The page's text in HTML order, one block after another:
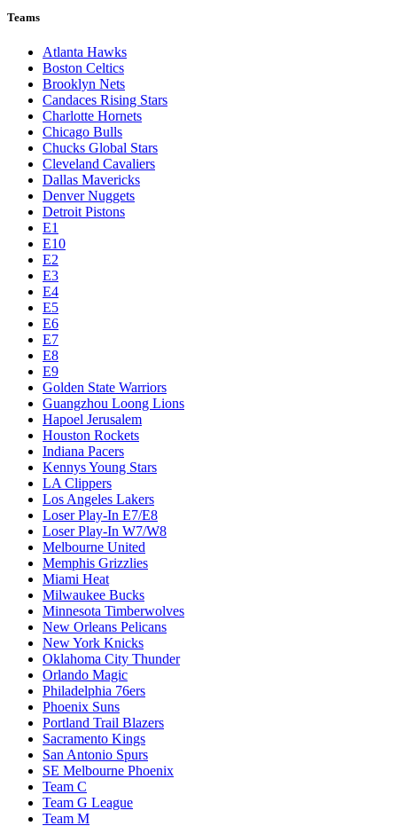
Teams
Atlanta Hawks
Boston Celtics
Brooklyn Nets
Candaces Rising Stars
Charlotte Hornets
Chicago Bulls
Chucks Global Stars
Cleveland Cavaliers
Dallas Mavericks
Denver Nuggets
Detroit Pistons
E1
E10
E2
E3
E4
E5
E6
E7
E8
E9
Golden State Warriors
Guangzhou Loong Lions
Hapoel Jerusalem
Houston Rockets
Indiana Pacers
Kennys Young Stars
LA Clippers
Los Angeles Lakers
Loser Play-In E7/E8
Loser Play-In W7/W8
Melbourne United
Memphis Grizzlies
Miami Heat
Milwaukee Bucks
Minnesota Timberwolves
New Orleans Pelicans
New York Knicks
Oklahoma City Thunder
Orlando Magic
Philadelphia 76ers
Phoenix Suns
Portland Trail Blazers
Sacramento Kings
San Antonio Spurs
SE Melbourne Phoenix
Team C
Team G League
Team M